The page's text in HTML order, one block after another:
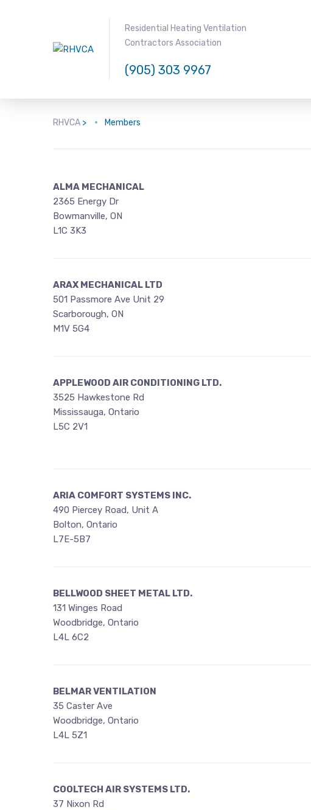
Residential Heating Ventilation
Contractors Association
(905) 303 9967
RHVCA > Members
ALMA MECHANICAL
2365 Energy Dr
Bowmanville, ON
L1C 3K3
ARAX MECHANICAL LTD
501 Passmore Ave Unit 29
Scarborough, ON
M1V 5G4
APPLEWOOD AIR CONDITIONING LTD.
3525 Hawkestone Rd
Mississauga, Ontario
L5C 2V1
ARIA COMFORT SYSTEMS INC.
490 Piercey Road, Unit A
Bolton, Ontario
L7E-5B7
BELLWOOD SHEET METAL LTD.
131 Winges Road
Woodbridge, Ontario
L4L 6C2
BELMAR VENTILATION
35 Caster Ave
Woodbridge, Ontario
L4L 5Z1
COOLTECH AIR SYSTEMS LTD.
37 Nixon Rd